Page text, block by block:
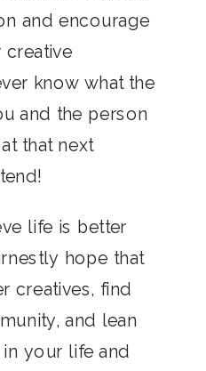
and encourage
creative
know what the
and the person
that next
life is better
hope that
creatives, find
and lean
your life and